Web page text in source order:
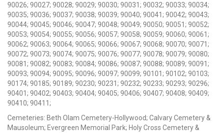
90026; 90027; 90028; 90029; 90030; 90031; 90032; 90033; 90034;
90035; 90036; 90037; 90038; 90039; 90040; 90041; 90042; 90043;
90044; 90045; 90046; 90047; 90048; 90049; 90050; 90051; 90052;
90053; 90054; 90055; 90056; 90057; 90058; 90059; 90060; 90061;
90062; 90063; 90064; 90065; 90066; 90067; 90068; 90070; 90071;
90072; 90073; 90074; 90075; 90076; 90077; 90078; 90079; 90080;
90081; 90082; 90083; 90084; 90086; 90087; 90088; 90089; 90091;
90093; 90094; 90095; 90096; 90097; 90099; 90101; 90102; 90103;
90174; 90185; 90189; 90230; 90231; 90232; 90233; 90293; 90296;
90401; 90402; 90403; 90404; 90405; 90406; 90407; 90408; 90409;
90410; 90411;
Cemeteries: Beth Olam Cemetery-Hollywood; Calvary Cemetery &
Mausoleum; Evergreen Memorial Park; Holy Cross Cemetery &